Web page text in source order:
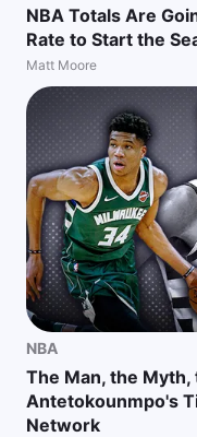
NBA Totals Are
Rate to Start the
Matt Moore
NBA
The Man, the Myth,
Antetokounmpo's
Network